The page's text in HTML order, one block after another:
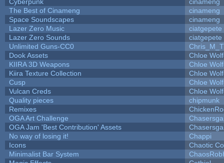
The Best of Cinameng
cinameng
Space Soundscapes
cinameng
Lazer Zero Music
ciatgepete
Lazer Zero Sounds
ciatgepete
Unlimited Guns-CC0
Dook Assets
Chloe
KIIRA 3D Weapons
Chloe
Kiira Texture Collection
Chloe
Cusp
Chloe
Vulcan Creds
Chloe
Quality pieces
chipmunk
Remixes
OGA Art Challenge
OGA Jam 'Best Contribution' Assets
No way of losing it!
Chappi
Icons
Chaotic
Minimalist Bar System